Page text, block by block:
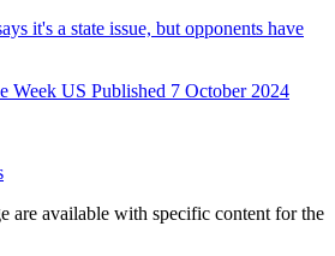
it's a state issue, but opponents have
Week US Published 7 October 2024
are available with specific content for the